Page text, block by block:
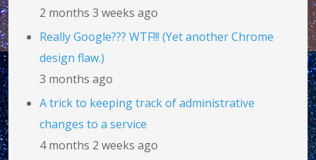
2 months 3 weeks ago
Really Google??? WTF!!! (Yet another Chrome
design flaw.)
3 months ago
A trick to keeping track of administrative
changes to a service
4 months 2 weeks ago